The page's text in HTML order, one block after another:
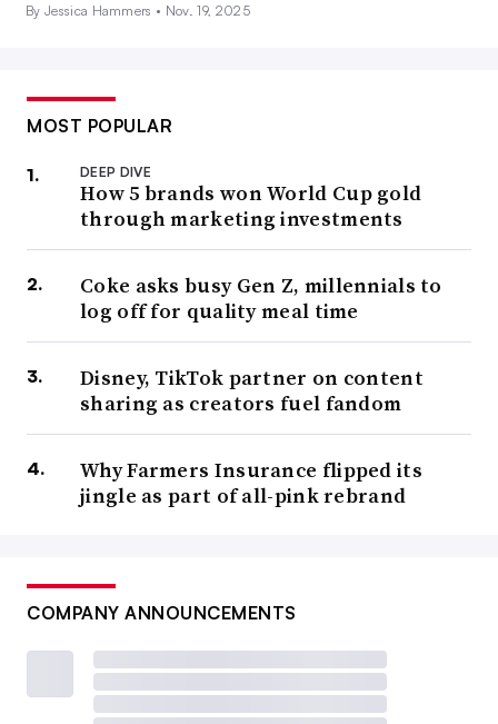
By Jessica Hammers • Nov. 19, 2025
MOST POPULAR
DEEP DIVE
How 5 brands won World Cup gold
through marketing investments
Coke asks busy Gen Z, millennials to
log off for quality meal time
Disney, TikTok partner on content
sharing as creators fuel fandom
Why Farmers Insurance flipped its
jingle as part of all-pink rebrand
COMPANY ANNOUNCEMENTS